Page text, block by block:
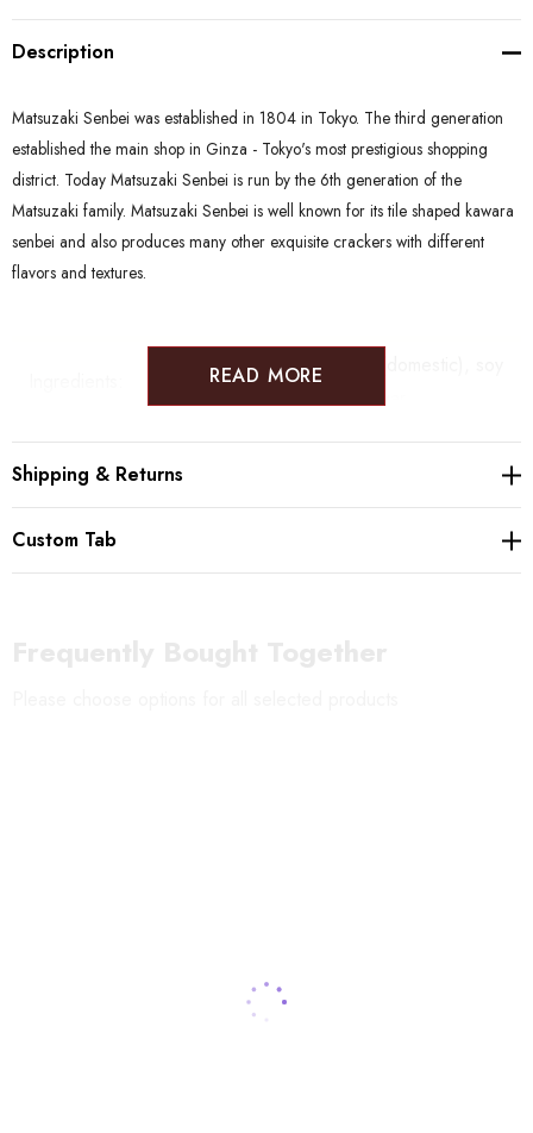
Description
Matsuzaki Senbei was established in 1804 in Tokyo. The third generation
established the main shop in Ginza - Tokyo's most prestigious shopping
district. Today Matsuzaki Senbei is run by the 6th generation of the
Matsuzaki family. Matsuzaki Senbei is well known for its tile shaped kawara
senbei and also produces many other exquisite crackers with different
flavors and textures.
Both flavors: Glutinous rice (domestic), soy
sauce (wheatandsoy), sugar
Shelf-life: 90 days from production date.
Senbei are best stored in a dry and dark
READ MORE
Shipping & Returns
Custom Tab